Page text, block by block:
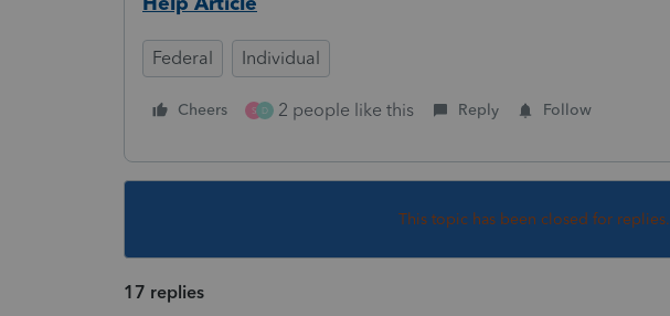
Federal Individual
Cheers S D 2 people like this Reply Follow
This topic has been closed for replies.
17 replies